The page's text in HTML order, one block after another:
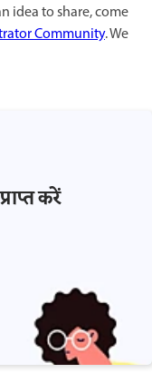
idea to share, come
Community. We
करें